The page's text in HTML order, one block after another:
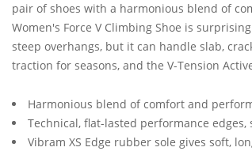
pair of shoes with a harmonious blend of
Women's Force V Climbing Shoe is
steep overhangs, but it can handle slab,
traction for seasons, and the V-Tension
Harmonious blend of comfort and
Technical, flat-lasted performance edges,
Vibram XS Edge rubber sole gives soft,